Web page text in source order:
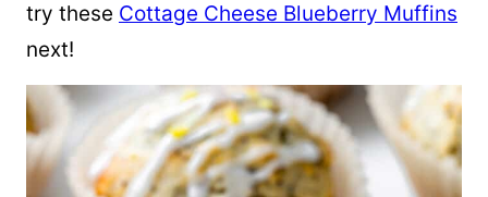
try these Cottage Cheese Blueberry Muffins
next!